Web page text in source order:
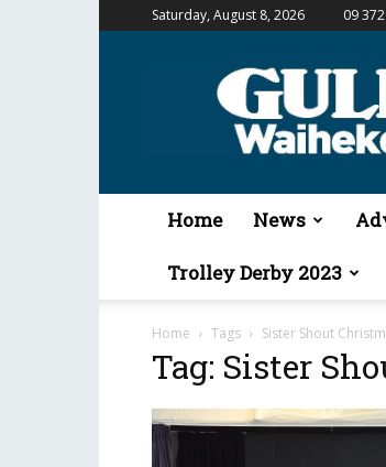
Saturday, August 8, 2026 09
Gulf
&
Home News
Trolley Derby 2023
Home Tags Sister Shout
Tag: Sister